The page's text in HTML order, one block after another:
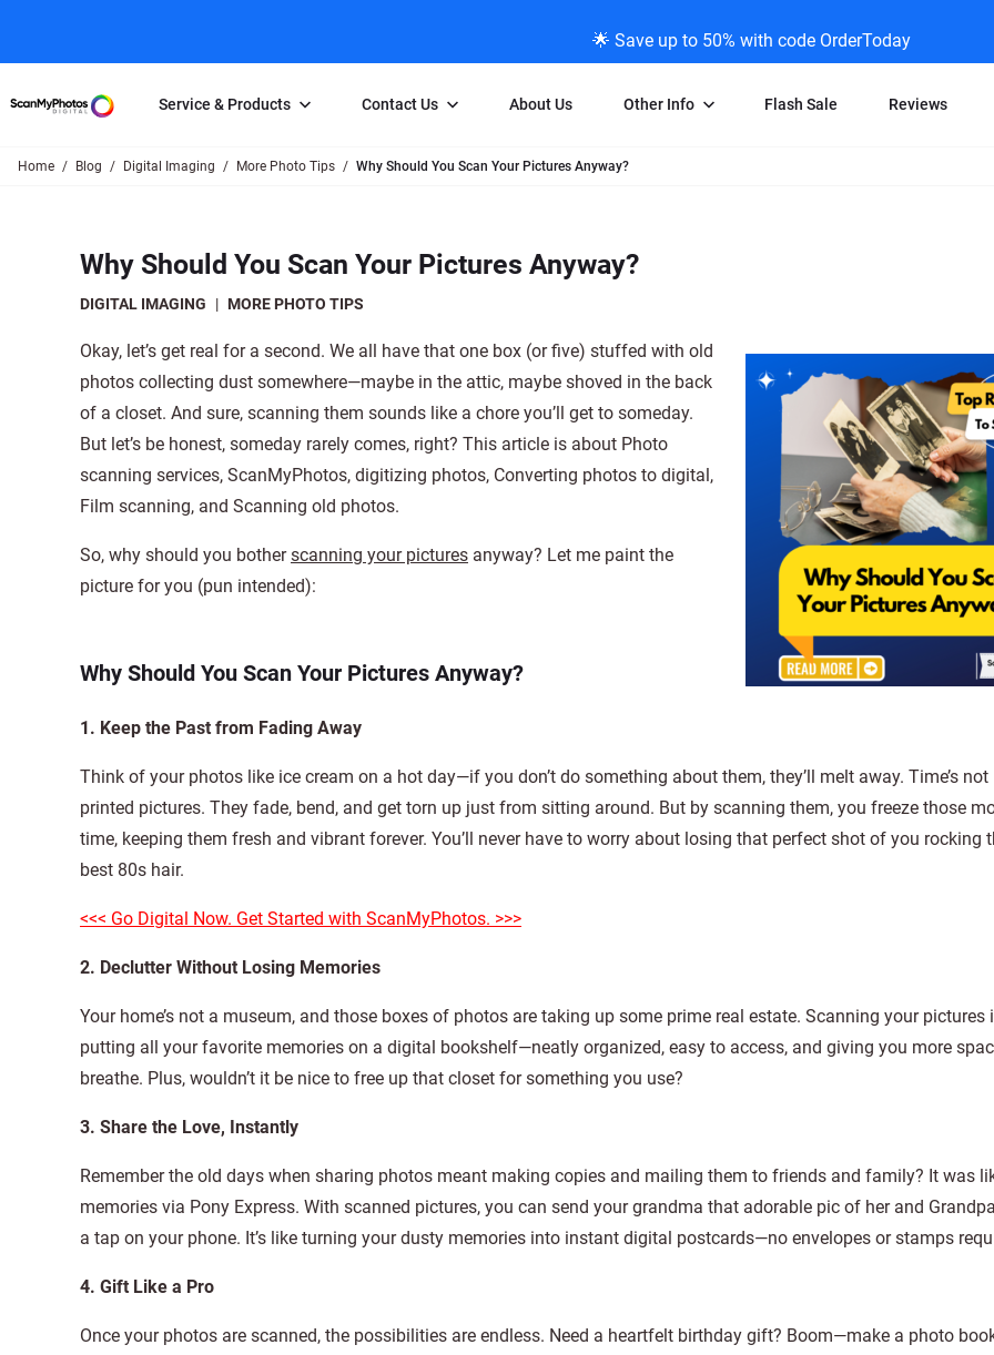
🌟 Save up to 50% with code OrderToday
Service & Products
250 Photos Scanned for $65
Individual Photo Scan Service
100K Photo Scanning Package
Individual Slide Scan Service
Carousel Scanning
APS Negative Scanning
Individual
Contact Us
Direct Message Using
About Us Other Info
Slide Scanning
Affiliate Program
Media Press Contact Page
Flash Sale Reviews
Home Blog Digital Imaging More Photo Tips Why Should You Scan Your Pictures Anyway?
Why Should You Scan Your Pictures Anyway?
DIGITAL IMAGING | MORE PHOTO TIPS
Okay, let’s get real for a second. We all have that one box (or five) stuffed with old
photos collecting dust somewhere—maybe in the attic, maybe shoved in the back
of a closet. And sure, scanning them sounds like a chore you’ll get to someday.
But let’s be honest, someday rarely comes, right? This article is about Photo
scanning services, ScanMyPhotos, digitizing photos, Converting photos to digital,
Film scanning, and Scanning old photos.
So, why should you botherscanning your pictures anyway? Let me paint the
picture for you (pun intended):
Why Should You Scan Your Pictures Anyway?
1. Keep the Past from Fading Away
Think of your photos like ice cream on a hot day—if you don’t do something about them, they’ll melt away. Time’s
printed pictures. They fade, bend, and get torn up just from sitting around. But by scanning them, you freeze those
time, keeping them fresh and vibrant forever. You’ll never have to worry about losing that perfect shot of you rocking
best 80s hair.
<<< Go Digital Now. Get Started with ScanMyPhotos. >>>
2. Declutter Without Losing Memories
Your home’s not a museum, and those boxes of photos are taking up some prime real estate. Scanning your pictures
putting all your favorite memories on a digital bookshelf—neatly organized, easy to access, and giving you more
breathe. Plus, wouldn’t it be nice to free up that closet for something you use?
3. Share the Love, Instantly
Remember the old days when sharing photos meant making copies and mailing them to friends and family? It was
memories via Pony Express. With scanned pictures, you can send your grandma that adorable pic of her and
a tap on your phone. It’s like turning your dusty memories into instant digital postcards—no envelopes or stamps
4. Gift Like a Pro
Once your photos are scanned, the possibilities are endless. Need a heartfelt birthday gift? Boom—make a photo